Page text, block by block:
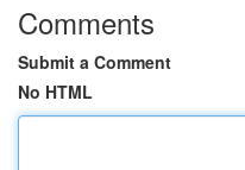
Comments
Submit a Comment
No HTML